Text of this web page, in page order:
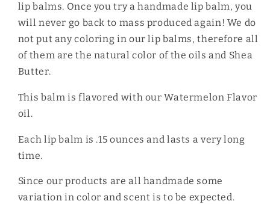
lip balms. Once you try a handmade lip balm, you
will never go back to mass produced again! We do
not put any coloring in our lip balms, therefore all
of them are the natural color of the oils and Shea
Butter.
This balm is flavored with our Watermelon Flavor
oil.
Each lip balm is .15 ounces and lasts a very long
time.
Since our products are all handmade some
variation in color and scent is to be expected.